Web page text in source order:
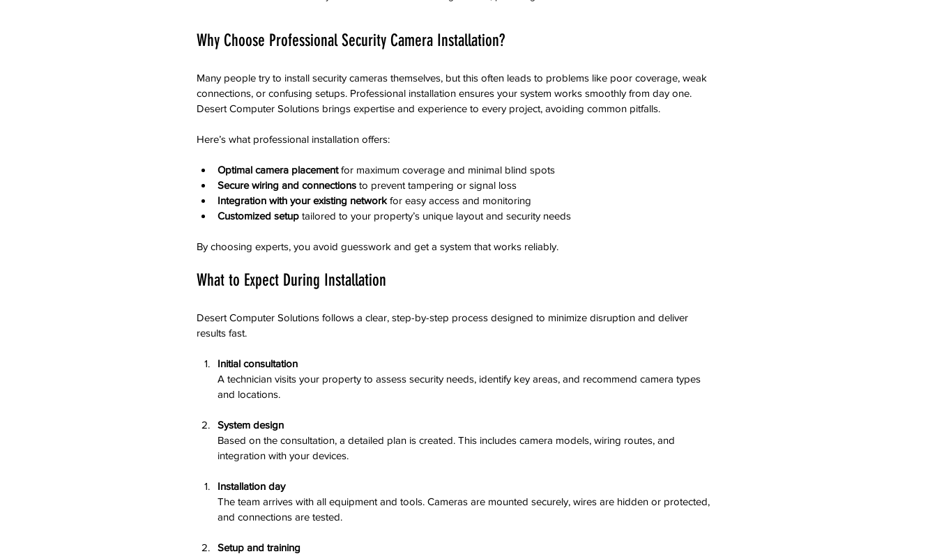
Why Choose Professional Security Camera Installation?
Many people try to install security cameras themselves, but this often leads to problems like poor coverage, weak
connections, or confusing setups. Professional installation ensures your system works smoothly from day one.
Desert Computer Solutions brings expertise and experience to every project, avoiding common pitfalls.
Here’s what professional installation offers:
Optimal camera placement for maximum coverage and minimal blind spots
Secure wiring and connections to prevent tampering or signal loss
Integration with your existing network for easy access and monitoring
Customized setup tailored to your property’s unique layout and security needs
By choosing experts, you avoid guesswork and get a system that works reliably.
What to Expect During Installation
Desert Computer Solutions follows a clear, step-by-step process designed to minimize disruption and deliver
results fast.
Initial consultation
A technician visits your property to assess security needs, identify key areas, and recommend camera types
and locations.
System design
Based on the consultation, a detailed plan is created. This includes camera models, wiring routes, and
integration with your devices.
Installation day
The team arrives with all equipment and tools. Cameras are mounted securely, wires are hidden or protected,
and connections are tested.
Setup and training